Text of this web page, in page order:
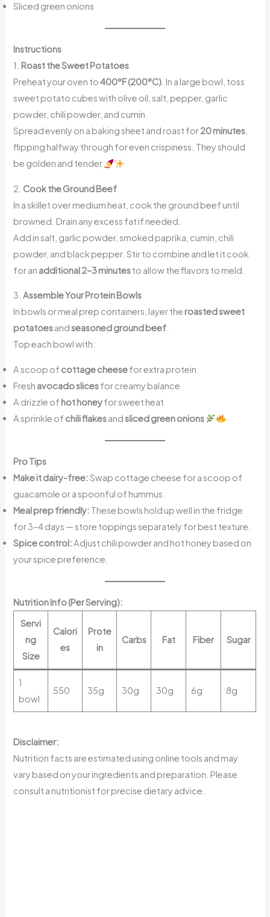
Sliced green onions
Instructions
1. Roast the Sweet Potatoes
Preheat your oven to400°F (200°C) . In a large bowl, toss
sweet potato cubes with olive oil, salt, pepper, garlic
powder, chili powder, and cumin.
Spread evenly on a baking sheet and roast for20 minutes
flipping halfway through for even crispiness. They should
be golden and tender
2. Cook the Ground Beef
In a skillet over medium heat, cook the ground beef until
browned. Drain any excess fat if needed.
Add in salt, garlic powder, smoked paprika, cumin, chili
powder, and black pepper. Stir to combine and let it cook
for an additional 2–3 minutesto allow the flavors to meld.
3.Assemble Your Protein Bowls
In bowls or meal prep containers, layer the roasted sweet
potatoesandseasoned ground beef
Top each bowl with:
A scoop of cottage cheesefor extra protein
Fresh avocado slicesfor creamy balance
A drizzle of hot honeyfor sweet heat
A sprinkle of chili flakesandsliced green onions
Pro Tips
Make it dairy-free:Swap cottage cheese for a scoop of
guacamole or a spoonful of hummus.
Meal prep friendly: These bowls hold up well in the fridge
for 3–4 days — store toppings separately for best texture.
Spice control:Adjust chili powder and hot honey based on
your spice preference.
Nutrition Info (Per Serving):
Servi
ng
Size
Calori
es
Prote
in
Carbs Fat Fiber Sugar
1
bowl
550 35g 30g 30g 6g 8g
Disclaimer:
Nutrition facts are estimated using online tools and may
vary based on your ingredients and preparation. Please
consult a nutritionist for precise dietary advice.